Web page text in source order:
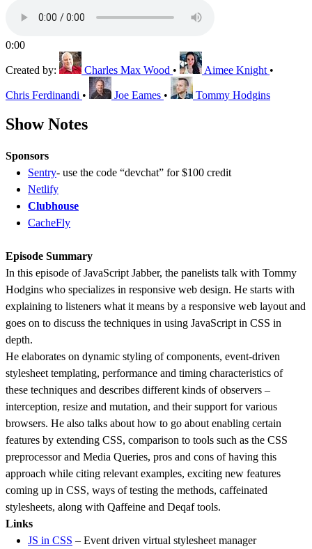
0:00
Created by: Charles Max Wood • Aimee Knight •
Chris Ferdinandi • Joe Eames • Tommy Hodgins
Show Notes
Sponsors
Sentry- use the code “devchat” for $100 credit
Netlify
Clubhouse
CacheFly
Episode Summary
In this episode of JavaScript Jabber, the panelists talk with Tommy
Hodgins who specializes in responsive web design. He starts with
explaining to listeners what it means by a responsive web layout and
goes on to discuss the techniques in using JavaScript in CSS in
depth.
He elaborates on dynamic styling of components, event-driven
stylesheet templating, performance and timing characteristics of
these techniques and describes different kinds of observers –
interception, resize and mutation, and their support for various
browsers. He also talks about how to go about enabling certain
features by extending CSS, comparison to tools such as the CSS
preprocessor and Media Queries, pros and cons of having this
approach while citing relevant examples, exciting new features
coming up in CSS, ways of testing the methods, caffeinated
stylesheets, along with Qaffeine and Deqaf tools.
Links
JS in CSS – Event driven virtual stylesheet manager